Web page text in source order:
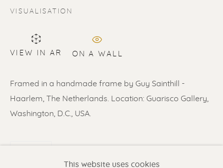
1017 DG Amsterdam
Gallery open daily 11 - 5.30 pm
Contact us for a Studio visit
in Broek in Waterland
This website uses cookies
VISUALISATION
VIEW IN AR ON A WALL
Framed in a handmade frame by Guy Sainthill -
Haarlem, The Netherlands. Location: Guarisco Gallery,
Washington, D.C., USA.